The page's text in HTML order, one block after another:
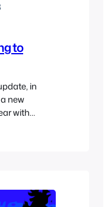
to
in
new
with
What